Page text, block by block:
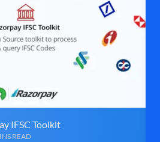
IFSC Toolkit
READ